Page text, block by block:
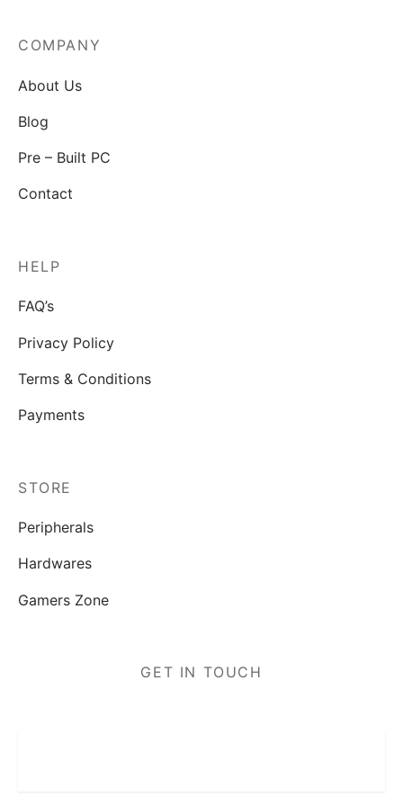
COMPANY
About Us
Blog
Pre – Built PC
Contact
HELP
FAQ’s
Privacy Policy
Terms & Conditions
Payments
STORE
Peripherals
Hardwares
Gamers Zone
GET IN TOUCH